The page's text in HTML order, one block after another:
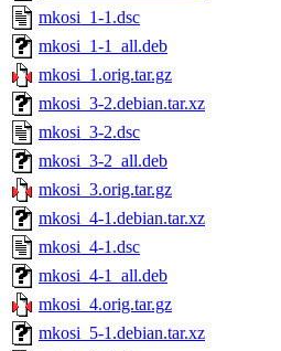
mkosi_1-1.dsc
mkosi_1-1_all.deb
mkosi_1.orig.tar.gz
mkosi_3-2.debian.tar.xz
mkosi_3-2.dsc
mkosi_3-2_all.deb
mkosi_3.orig.tar.gz
mkosi_4-1.debian.tar.xz
mkosi_4-1.dsc
mkosi_4-1_all.deb
mkosi_4.orig.tar.gz
mkosi_5-1.debian.tar.xz